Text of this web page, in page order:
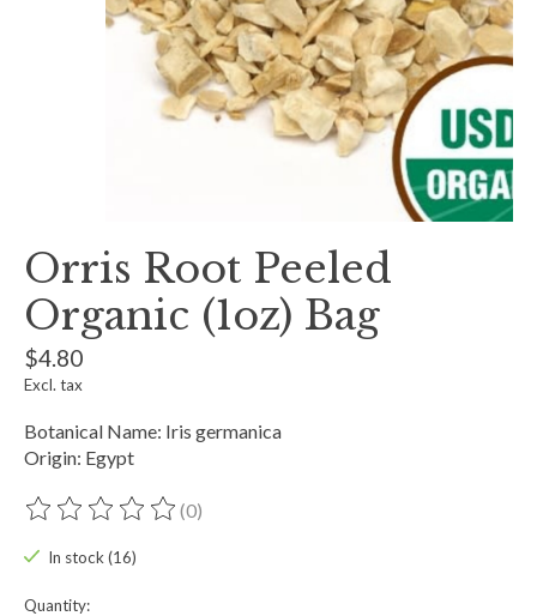
Orris Root Peeled
Organic (1oz) Bag
$4.80
Excl. tax
Botanical Name: Iris germanica
Origin: Egypt
The rating of this product is
(0)
In stock (16)
Quantity: